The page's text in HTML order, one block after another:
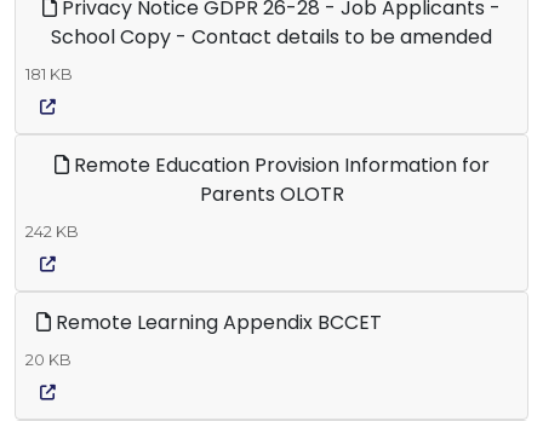
Privacy Notice GDPR 26-28 - Job Applicants -
School Copy - Contact details to be amended
181 KB
Remote Education Provision Information for
Parents OLOTR
242 KB
Remote Learning Appendix BCCET
20 KB